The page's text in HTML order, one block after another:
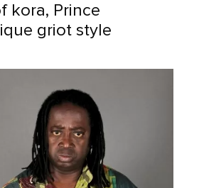
kora, Prince
griot style